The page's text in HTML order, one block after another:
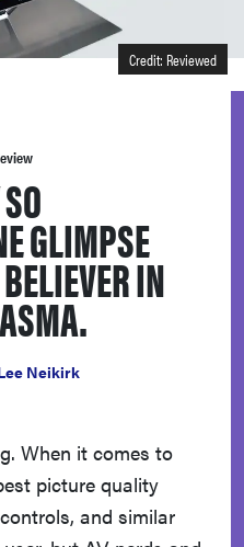
Credit: Reviewed
GLIMPSE
IN
Neikirk
When it comes to
picture quality
and similar